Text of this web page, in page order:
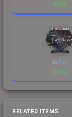
$0.12
JaCkz
$0.12
RELATED ITEMS